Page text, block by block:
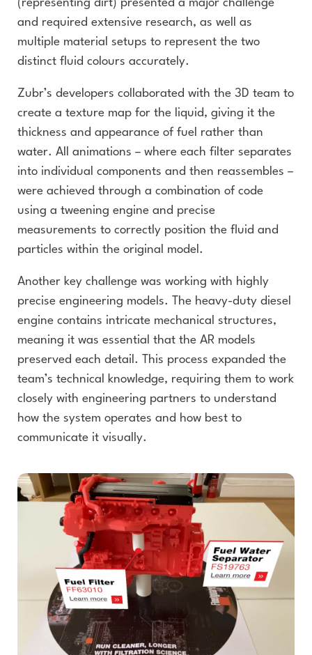
(representing dirt) presented a major challenge
and required extensive research, as well as
multiple material setups to represent the two
distinct fluid colours accurately.
Zubr’s developers collaborated with the 3D team to
create a texture map for the liquid, giving it the
thickness and appearance of fuel rather than
water. All animations – where each filter separates
into individual components and then reassembles –
were achieved through a combination of code
using a tweening engine and precise
measurements to correctly position the fluid and
particles within the original model.
Another key challenge was working with highly
precise engineering models. The heavy-duty diesel
engine contains intricate mechanical structures,
meaning it was essential that the AR models
preserved each detail. This process expanded the
team’s technical knowledge, requiring them to work
closely with engineering partners to understand
how the system operates and how best to
communicate it visually.